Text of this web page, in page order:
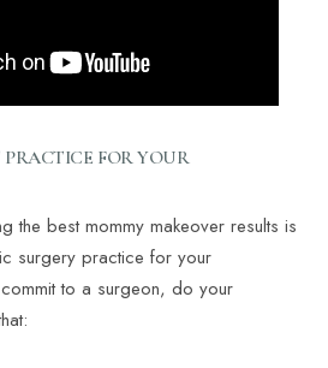
FOR YOUR
the best mommy makeover results is
surgery practice for your
to a surgeon, do your